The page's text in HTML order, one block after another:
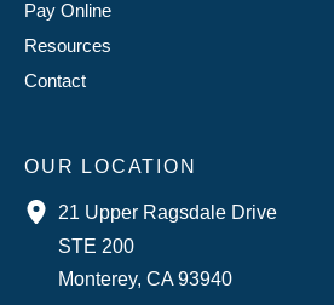
Pay Online
Resources
Contact
OUR LOCATION
21 Upper Ragsdale Drive
STE 200
Monterey, CA93940